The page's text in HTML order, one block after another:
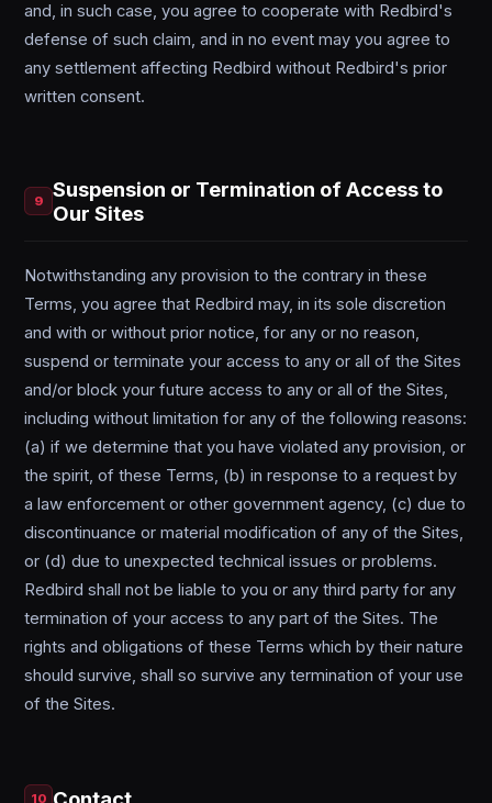
and, in such case, you agree to cooperate with Redbird's
defense of such claim, and in no event may you agree to
any settlement affecting Redbird without Redbird's prior
written consent.
9
Suspension or Termination of Access to
Our Sites
Notwithstanding any provision to the contrary in these
Terms, you agree that Redbird may, in its sole discretion
and with or without prior notice, for any or no reason,
suspend or terminate your access to any or all of the Sites
and/or block your future access to any or all of the Sites,
including without limitation for any of the following reasons:
(a) if we determine that you have violated any provision, or
the spirit, of these Terms, (b) in response to a request by
a law enforcement or other government agency, (c) due to
discontinuance or material modification of any of the Sites,
or (d) due to unexpected technical issues or problems.
Redbird shall not be liable to you or any third party for any
termination of your access to any part of the Sites. The
rights and obligations of these Terms which by their nature
should survive, shall so survive any termination of your use
of the Sites.
10